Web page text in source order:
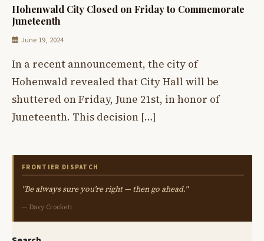
Hohenwald City Closed on Friday to Commemorate
Juneteenth
June 19, 2024
In a recent announcement, the city of
Hohenwald revealed that City Hall will be
shuttered on Friday, June 21st, in honor of
Juneteenth. This decision […]
FRONTIER DISPATCH
"Be always sure you're right — then go ahead."
— Davy Crockett